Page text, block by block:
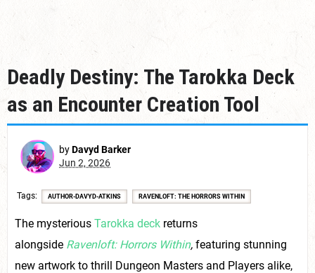
Deadly Destiny: The Tarokka Deck
as an Encounter Creation Tool
byDavyd Barker
Jun 2, 2026
Tags AUTHOR-DAVYD-ATKINS RAVENLOFT: THE HORRORS WITHIN
The mysterious Tarokka deck returns
alongside Ravenloft: Horrors Within, featuring stunning
new artwork to thrill Dungeon Masters and Players alike,